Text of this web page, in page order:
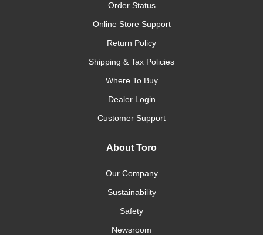
Order Status
Online Store Support
Return Policy
Shipping & Tax Policies
Where To Buy
Dealer Login
Customer Support
About Toro
Our Company
Sustainability
Safety
Newsroom